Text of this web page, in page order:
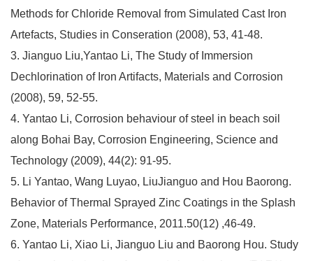
Methods for Chloride Removal from Simulated Cast Iron
Artefacts, Studies in Conseration (2008), 53, 41-48.
3. Jianguo Liu,Yantao Li, The Study of Immersion
Dechlorination of Iron Artifacts, Materials and Corrosion
(2008), 59, 52-55.
4. Yantao Li, Corrosion behaviour of steel in beach soil
along Bohai Bay, Corrosion Engineering, Science and
Technology (2009), 44(2): 91-95.
5. Li Yantao, Wang Luyao, LiuJianguo and Hou Baorong.
Behavior of Thermal Sprayed Zinc Coatings in the Splash
Zone, Materials Performance, 2011.50(12) ,46-49.
6. Yantao Li, Xiao Li, Jianguo Liu and Baorong Hou. Study